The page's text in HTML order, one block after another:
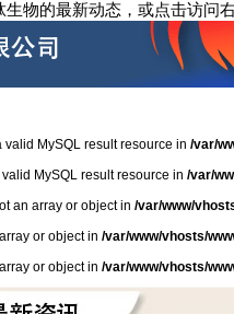
物的最新动态，或点击访问
MySQL result resource in /var/
MySQL result resource in /var/
an array or object in /var/www/
or object in /var/www/vhosts/
or object in /var/www/vhosts/